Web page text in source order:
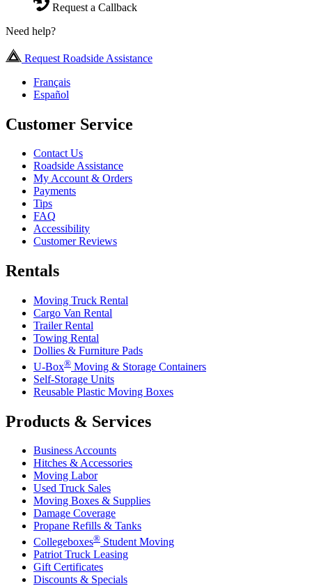
Request a Callback
Need help?
Request Roadside Assistance
Français
Español
Customer Service
Contact Us
Roadside Assistance
My Account & Orders
Payments
Tips
FAQ
Accessibility
Customer Reviews
Rentals
Moving Truck Rental
Cargo Van Rental
Trailer Rental
Towing Rental
Dollies & Furniture Pads
U-Box® Moving & Storage Containers
Self-Storage Units
Reusable Plastic Moving Boxes
Products & Services
Business Accounts
Hitches & Accessories
Moving Labor
Used Truck Sales
Moving Boxes & Supplies
Damage Coverage
Propane Refills & Tanks
Collegeboxes® Student Moving
Patriot Truck Leasing
Gift Certificates
Discounts & Specials